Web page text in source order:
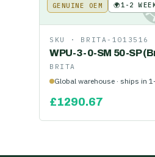
GENUINE OEM 🌍1-2
SKU · BRITA-1013516
WPU-3-0-SM 50-SP
BRITA
Global warehouse · ships in
£1290.67